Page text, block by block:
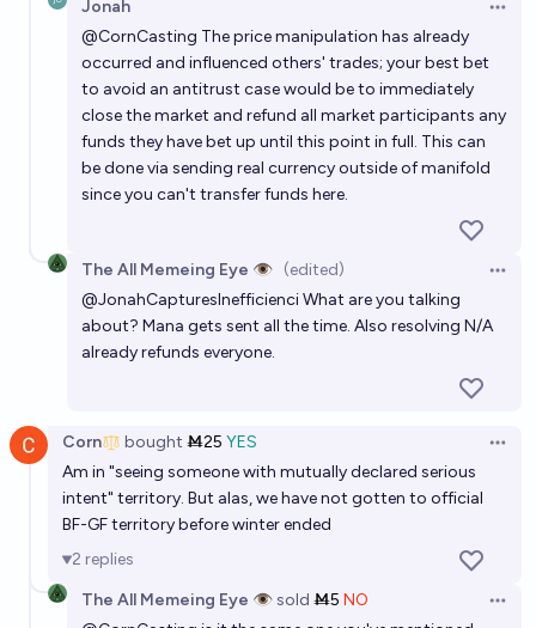
Jonah
@CornCasting The price manipulation has already
occurred and influenced others' trades; your best bet
to avoid an antitrust case would be to immediately
close the market and refund all market participants any
funds they have bet up until this point in full. This can
be done via sending real currency outside of manifold
since you can't transfer funds here.
The All Memeing Eye 👁️ (edited)
@JonahCapturesInefficienciWhat are you talking
about? Mana gets sent all the time. Also resolving N/A
already refunds everyone.
Corn bought Ṁ25 YES
Am in "seeing someone with mutually declared serious
intent" territory. But alas, we have not gotten to official
BF-GF territory before winter ended
2 replies
The All Memeing Eye 👁️sold Ṁ5 NO